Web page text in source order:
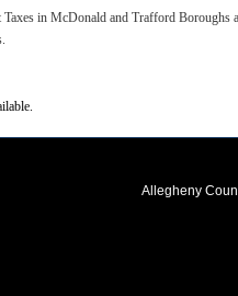
in McDonald and Trafford Boroughs
Allegheny